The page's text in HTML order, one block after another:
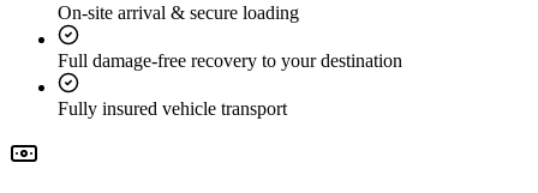
On-site arrival & secure loading
Full damage-free recovery to your destination
Fully insured vehicle transport